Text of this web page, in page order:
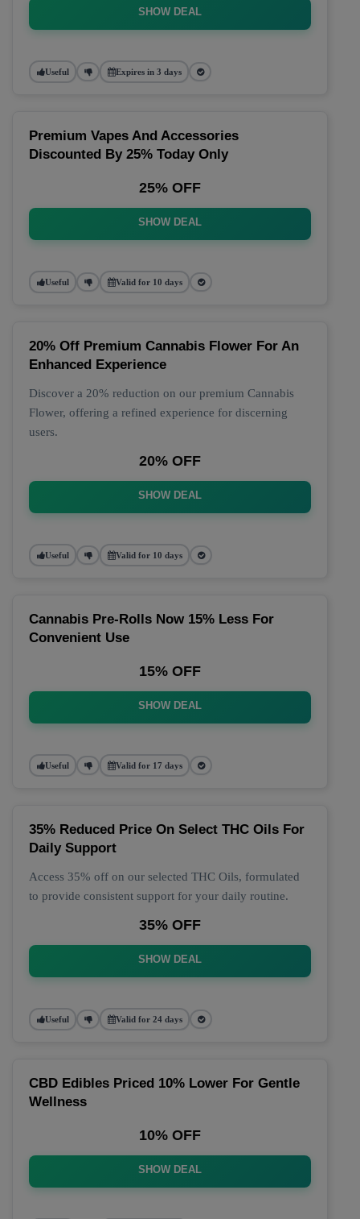
SHOW DEAL
Useful Expires in 3 days
Premium Vapes And Accessories
Discounted By 25% Today Only
25% OFF
SHOW DEAL
Useful Valid for 10 days
20% Off Premium Cannabis Flower For An
Enhanced Experience
Discover a 20% reduction on our premium Cannabis
Flower, offering a refined experience for discerning
users.
20% OFF
SHOW DEAL
Useful Valid for 10 days
Cannabis Pre-Rolls Now 15% Less For
Convenient Use
15% OFF
SHOW DEAL
Useful Valid for 17 days
35% Reduced Price On Select THC Oils For
Daily Support
Access 35% off on our selected THC Oils, formulated
to provide consistent support for your daily routine.
35% OFF
SHOW DEAL
Useful Valid for 24 days
CBD Edibles Priced 10% Lower For Gentle
Wellness
10% OFF
SHOW DEAL